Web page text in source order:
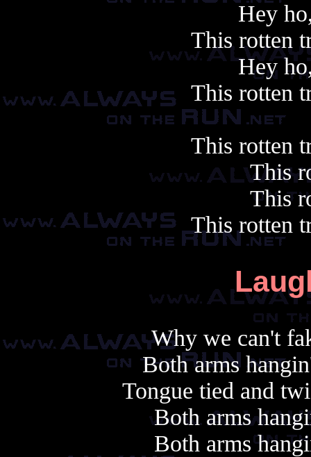
Hey
This rotten
Hey
This rotten
This rotten
This
This
This rotten
Why we can't
Both arms
Tongue tied and
Both arms
Both arms